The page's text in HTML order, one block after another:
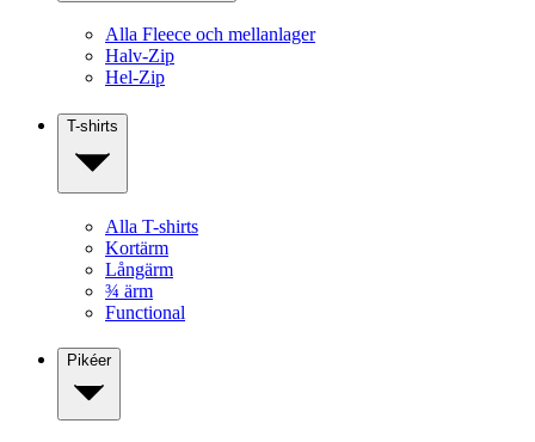
Alla Fleece och mellanlager
Halv-Zip
Hel-Zip
T-shirts
Alla T-shirts
Kortärm
Långärm
¾ ärm
Functional
Pikéer